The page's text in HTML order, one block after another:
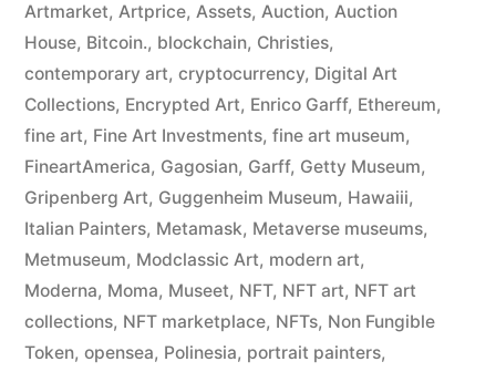
Artmarket, Artprice, Assets, Auction, Auction
House, Bitcoin., blockchain, Christies,
contemporary art, cryptocurrency, Digital Art
Collections, Encrypted Art, Enrico Garff, Ethereum,
fine art, Fine Art Investments, fine art museum,
FineartAmerica, Gagosian, Garff, Getty Museum,
Gripenberg Art, Guggenheim Museum, Hawaiii,
Italian Painters, Metamask, Metaverse museums,
Metmuseum, Modclassic Art, modern art,
Moderna, Moma, Museet, NFT, NFT art, NFT art
collections, NFT marketplace, NFTs, Non Fungible
Token, opensea, Polinesia, portrait painters,